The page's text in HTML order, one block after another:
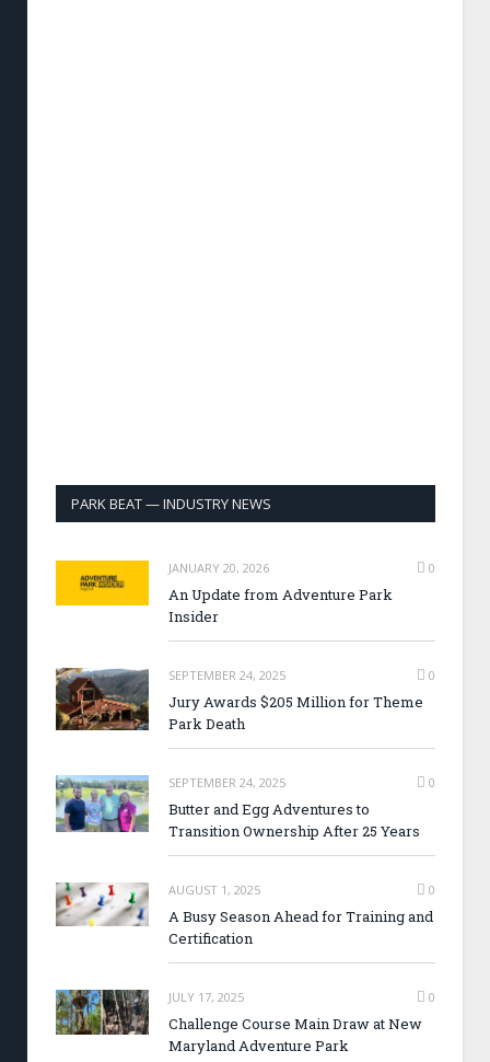
PARK BEAT — INDUSTRY NEWS
JANUARY 20, 2026 0
An Update from Adventure Park
Insider
SEPTEMBER 24, 2025 0
Jury Awards $205 Million for Theme
Park Death
SEPTEMBER 24, 2025 0
Butter and Egg Adventures to
Transition Ownership After 25 Years
AUGUST 1, 2025 0
A Busy Season Ahead for Training and
Certification
JULY 17, 2025 0
Challenge Course Main Draw at New
Maryland Adventure Park